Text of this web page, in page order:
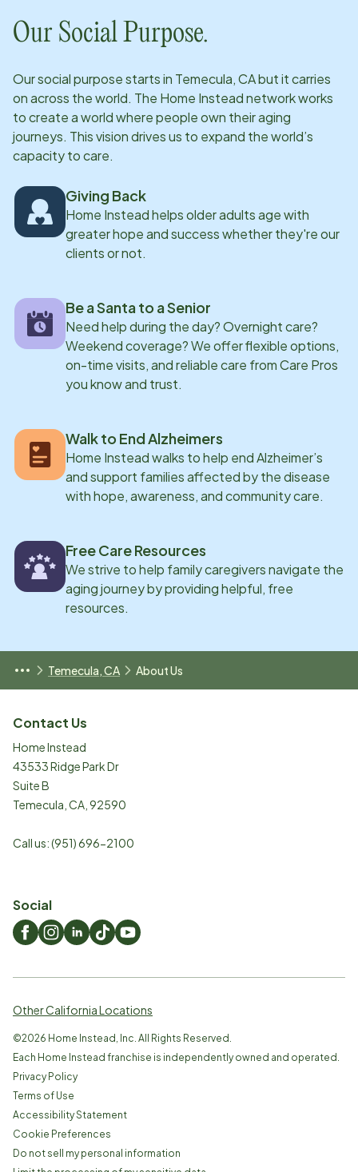
other residents of the center where her grandfather
lived seemed out of place. They could easily have
Sherry vowed to help people like these avoid the
confines of a nursing home. They found a way by
opening a franchise of Home Instead Southwest
Riverside County.
Our Social Purpose.
Our social purpose starts in Temecula, CAbut it carries
on across the world. The Home Instead network works
to create a world where people own their aging
journeys. This vision drives us to expand the world’s
capacity to care.
Giving Back
Home Instead helps older adults age with
greater hope and success whether they're our
clients or not.
Be a Santa to a Senior
Need help during the day? Overnight care?
Weekend coverage? We offer flexible options,
on-time visits, and reliable care from Care Pros
you know and trust.
Walk to End Alzheimers
Home Instead walks to help end Alzheimer’s
and support families affected by the disease
with hope, awareness, and community care.
Free Care Resources
We strive to help family caregivers navigate the
aging journey by providing helpful, free
resources.
Temecula, CA About Us
Contact Us
Home Instead
43533 Ridge Park Dr
Suite B
Temecula CA 92590
Call us:(951) 696-2100
Social
Other California Locations
©2026 Home Instead, Inc. All Rights Reserved.
Each Home Instead franchise is independently owned and operated.
Privacy Policy
Terms of Use
Accessibility Statement
Cookie Preferences
Do not sell my personal information